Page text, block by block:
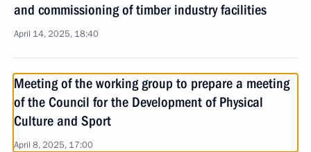
and commissioning of timber industry facilities
April 14, 2025, 18:40
Meeting of the working group to prepare a meeting
of the Council for the Development of Physical
Culture and Sport
April 8, 2025, 17:00